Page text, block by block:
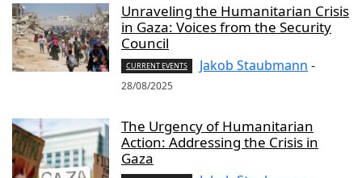
Unraveling the Humanitarian Crisis
in Gaza: Voices from the Security
Council
CURRENT EVENTS Jakob Staubmann -
28/08/2025
The Urgency of Humanitarian
Action: Addressing the Crisis in
Gaza